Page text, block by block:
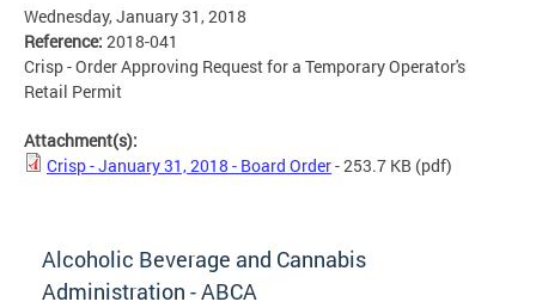
Wednesday, January 31, 2018
Reference: 2018-041
Crisp - Order Approving Request for a Temporary Operator's
Retail Permit
Attachment(s):
Crisp - January 31, 2018 - Board Order- 253.7 KB (pdf)
Alcoholic Beverage and Cannabis
Administration - ABCA